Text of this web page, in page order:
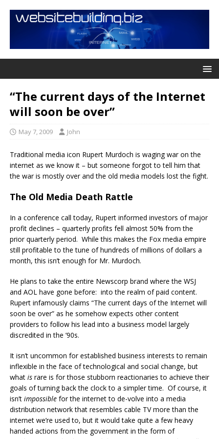
“The current days of the Internet
will soon be over”
May 7, 2009 John
Traditional media icon Rupert Murdoch is waging war on the
internet as we know it – but someone forgot to tell him that
the war is mostly over and the old media models lost the fight.
The Old Media Death Rattle
In a conference call today, Rupert informed investors of major
profit declines – quarterly profits fell almost 50% from the
prior quarterly period. While this makes the Fox media empire
still profitable to the tune of hundreds of millions of dollars a
month, this isn’t enough for Mr. Murdoch.
He plans to take the entire Newscorp brand where the WSJ
and AOL have gone before: into the realm of paid content.
Rupert infamously claims “The current days of the Internet will
soon be over” as he somehow expects other content
providers to follow his lead into a business model largely
discredited in the ’90s.
It isn’t uncommon for established business interests to remain
inflexible in the face of technological and social change, but
what is rare is for those stubborn reactionaries to achieve their
goals of turning back the clock to a simpler time. Of course, it
isn’t impossible for the internet to de-volve into a media
distribution network that resembles cable TV more than the
internet we’re used to, but it would take quite a few heavy
handed actions from the government in the form of